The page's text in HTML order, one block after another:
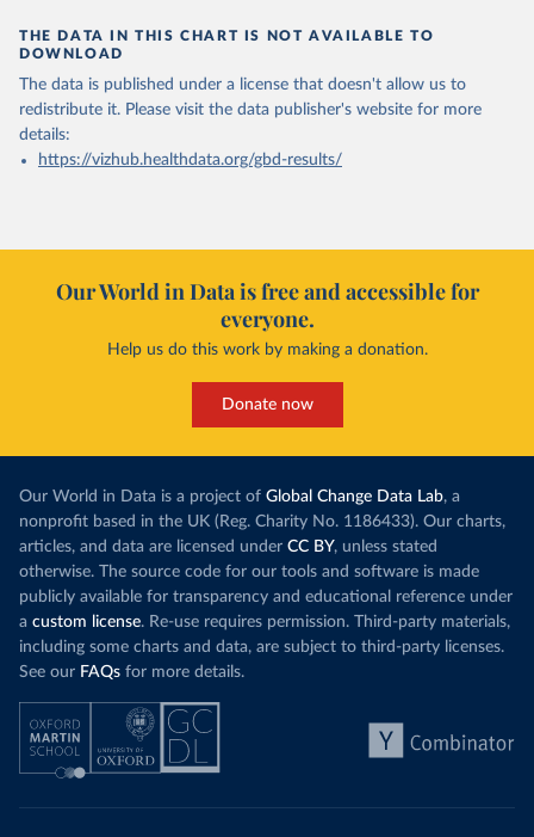
THE DATA IN THIS CHART IS NOT AVAILABLE TO
DOWNLOAD
The data is published under a license that doesn't allow us to
redistribute it. Please visit the data publisher's website for more
details:
https://vizhub.healthdata.org/gbd-results/
Our World in Data is free and accessible for
everyone.
Help us do this work by making a donation.
Donate now
Our World in Data is a project of Global Change Data Lab, a
nonprofit based in the UK (Reg. Charity No. 1186433). Our charts,
articles, and data are licensed under CC BY, unless stated
otherwise. The source code for our tools and software is made
publicly available for transparency and educational reference under
a custom license. Re-use requires permission. Third-party materials,
including some charts and data, are subject to third-party licenses.
See our FAQs for more details.